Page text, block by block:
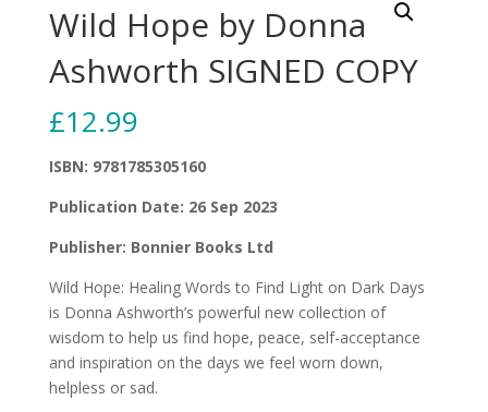
Wild Hope by Donna
Ashworth SIGNED COPY
£12.99
ISBN: 9781785305160
Publication Date: 26 Sep 2023
Publisher: Bonnier Books Ltd
Wild Hope: Healing Words to Find Light on Dark Days
is Donna Ashworth’s powerful new collection of
wisdom to help us find hope, peace, self-acceptance
and inspiration on the days we feel worn down,
helpless or sad.